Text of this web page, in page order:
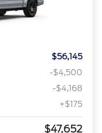
$56,145
-$4,500
-$4,168
+$175
$47,652